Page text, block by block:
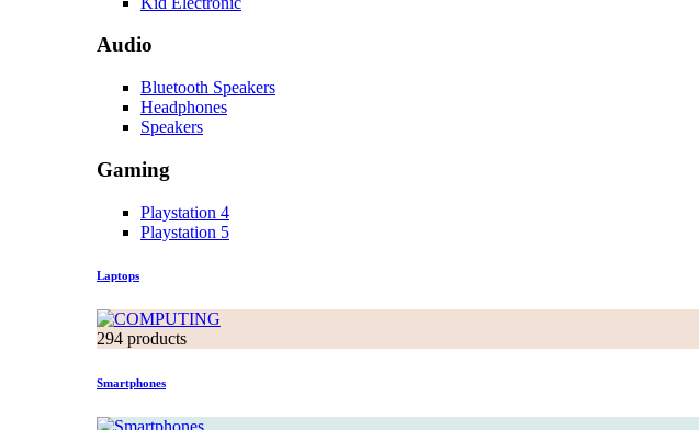
Audio
Bluetooth Speakers
Headphones
Speakers
Gaming
Playstation 4
Playstation 5
Laptops
294 products
Smartphones